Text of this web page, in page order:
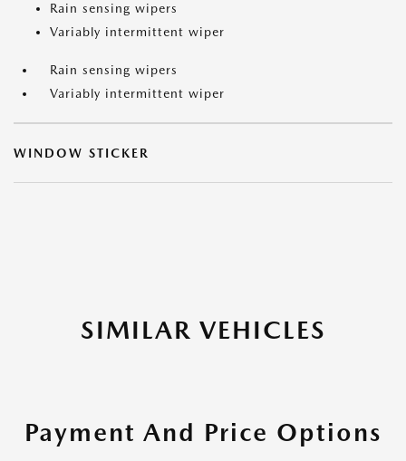
Rain sensing wipers
Variably intermittent wiper
Rain sensing wipers
Variably intermittent wiper
WINDOW STICKER
SIMILAR VEHICLES
Payment And Price Options